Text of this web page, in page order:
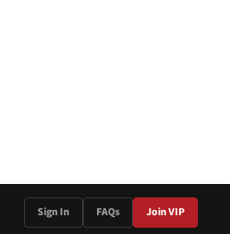
Sign In FAQs Join VIP